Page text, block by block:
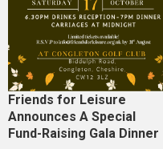
Friends for Leisure
Announces A Special
Fund-Raising Gala Dinner